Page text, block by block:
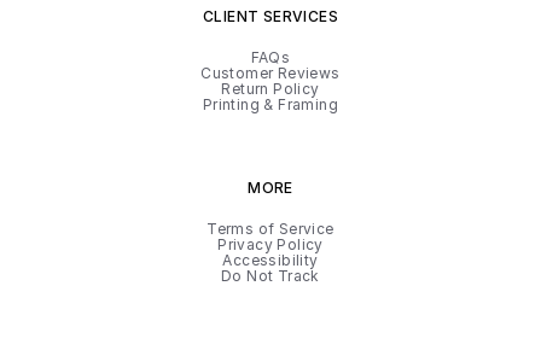
CLIENT SERVICES
FAQs
Customer Reviews
Return Policy
Printing & Framing
MORE
Terms of Service
Privacy Policy
Accessibility
Do Not Track